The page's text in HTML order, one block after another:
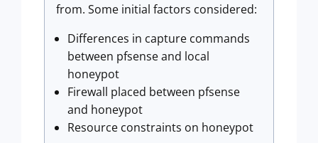
from. Some initial factors considered:
Differences in capture commands
between pfsense and local
honeypot
Firewall placed between pfsense
and honeypot
Resource constraints on honeypot